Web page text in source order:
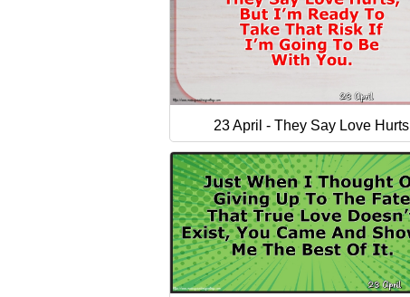
23 April - They Say Love Hurts